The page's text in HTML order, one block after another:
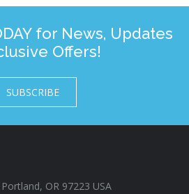
for News, Updates
Offers!
SUBSCRIBE
OR 97223 USA